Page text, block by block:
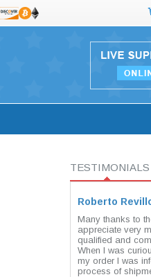
TESTIMONIALS
Roberto
Many thanks to
appreciate very
qualified and
When I was
my order I was
process of